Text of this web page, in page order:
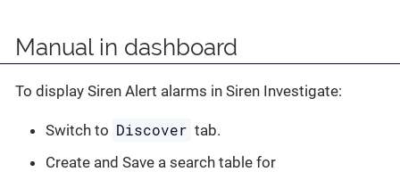
Manual in dashboard
To display Siren Alert alarms in Siren Investigate:
Switch to Discover tab.
Create and Save a search table for